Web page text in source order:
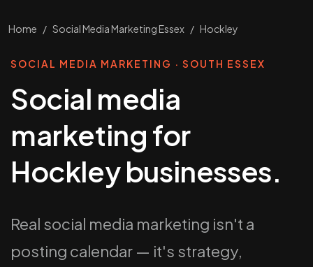
Home / Social Media Marketing Essex / Hockley
SOCIAL MEDIA MARKETING · SOUTH ESSEX
Social media
marketing for
Hockley businesses.
Real social media marketing isn't a
posting calendar — it's strategy,